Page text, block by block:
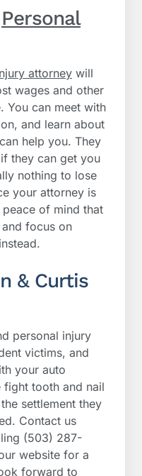
Personal
attorney will
wages and other
You can meet with
and learn about
help you. They
they can get you
nothing to lose
your attorney is
of mind that
focus on
& Curtis
personal injury
victims, and
your auto
fight tooth and nail
settlement they
Contact us
(503) 287-
website for a
forward to